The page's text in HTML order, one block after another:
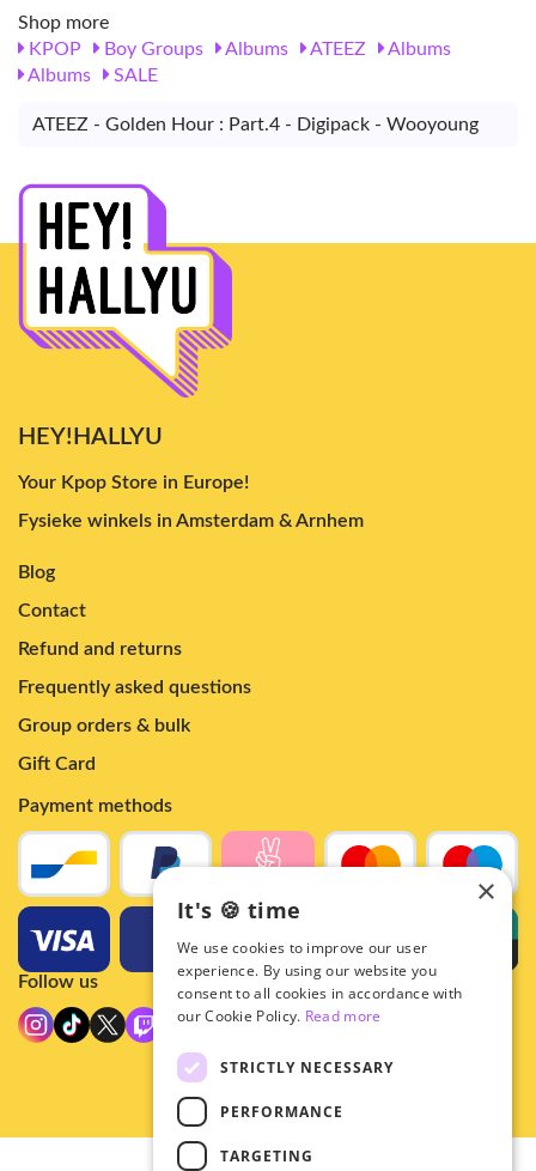
Shop more
KPOP
Boy Groups Albums ATEEZ
Albums
Albums
SALE
ATEEZ - Golden Hour : Part.4 - Digipack - Wooyoung
HEY!HALLYU
Your Kpop Store in Europe!
Fysieke winkels in Amsterdam & Arnhem
Blog
Contact
Refund and returns
Frequently asked questions
Group orders & bulk
Gift Card
Payment methods
Follow us
×
It's 🍪 time
We use cookies to improve our user
experience. By using our website you
consent to all cookies in accordance with
our Cookie Policy. Read more
STRICTLY NECESSARY
PERFORMANCE
TARGETING